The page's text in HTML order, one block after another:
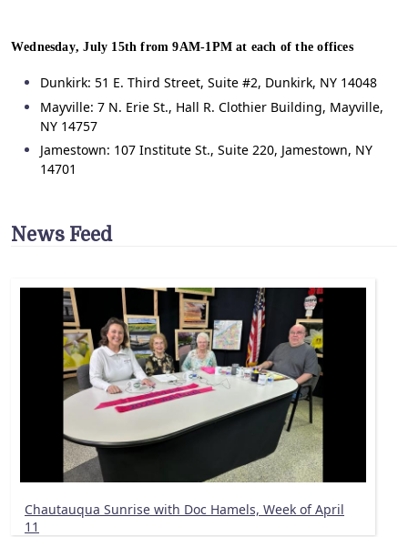
Wednesday, July 15th from 9AM-1PM at each of the offices
Dunkirk: 51 E. Third Street, Suite #2, Dunkirk, NY 14048
Mayville: 7 N. Erie St., Hall R. Clothier Building, Mayville,
NY 14757
Jamestown: 107 Institute St., Suite 220, Jamestown, NY
14701
News Feed
Chautauqua Sunrise with Doc Hamels, Week of April
11